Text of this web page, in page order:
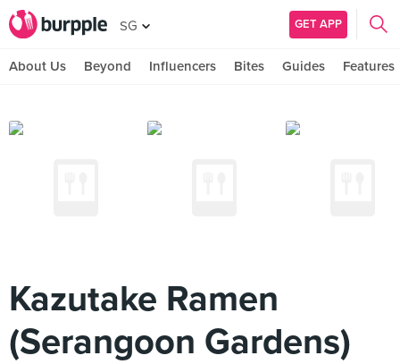
SG GET APP
About Us Beyond Influencers Bites Guides Features
Kazutake Ramen
(Serangoon Gardens)